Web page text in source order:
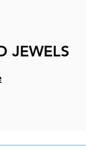
JEWELS